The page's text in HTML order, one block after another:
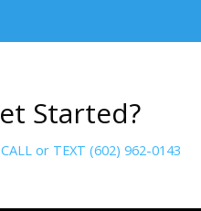
et Started?
CALL or TEXT (602) 962-0143